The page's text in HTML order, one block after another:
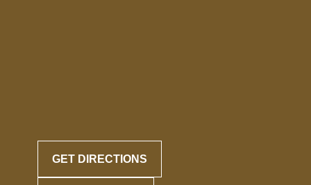
GET DIRECTIONS